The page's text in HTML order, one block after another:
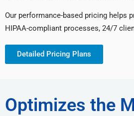
Our performance-based pricing helps
HIPAA-compliant processes, 24/7
Detailed Pricing Plans
Optimizes the